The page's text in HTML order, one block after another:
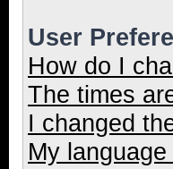
User
How do I
The times
I changed
My